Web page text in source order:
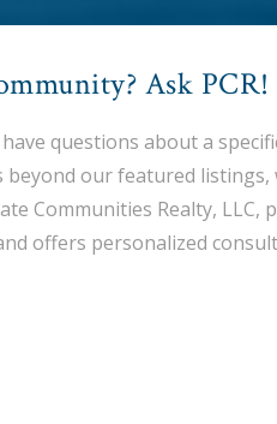
Ask PCR!
questions about a
our featured listings,
Communities Realty, LLC,
offers personalized